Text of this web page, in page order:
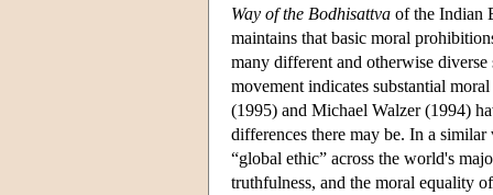
Way of the Bodhisattva of the Indian
maintains that basic moral
many different and otherwise
movement indicates substantial
(1995) and Michael Walzer (1994)
differences there may be. In a
“global ethic” across the world's
truthfulness, and the moral equality